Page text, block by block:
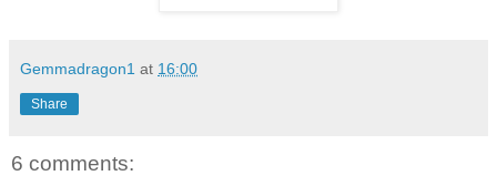
Gemmadragon1 at 16:00
Share
6 comments: